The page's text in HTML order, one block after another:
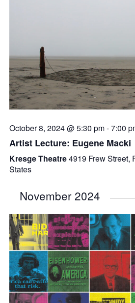
October 8, 2024 @ 5:30 pm-7:00
Artist Lecture: Eugene Macki
Kresge Theatre4919 Frew Street,
States
November 2024